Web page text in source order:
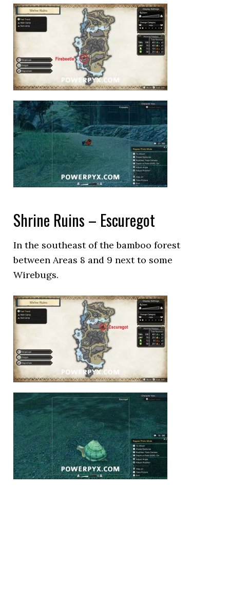
Shrine Ruins – Escuregot
In the southeast of the bamboo forest
between Areas 8 and 9 next to some
Wirebugs.